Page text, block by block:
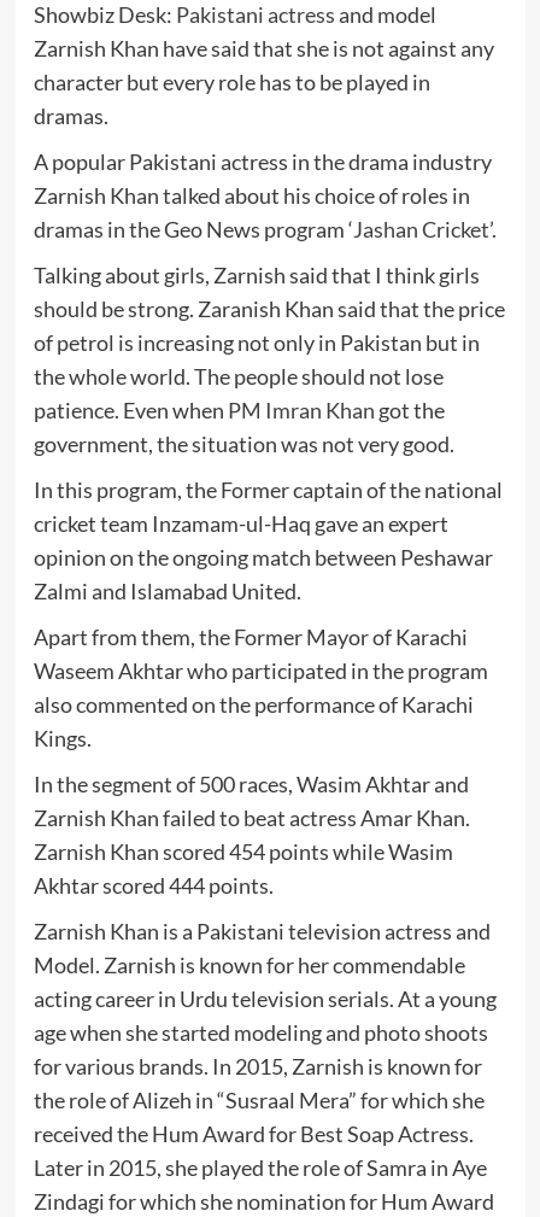
Showbiz Desk: Pakistani actressand model
Zarnish Khan have said that she is not against any
character but every role has to be played in
dramas.
A popular Pakistani actress in the drama industry
Zarnish Khan talked about his choice of roles in
dramas in the Geo News program ‘Jashan Cricket’.
Talking about girls, Zarnish said that I think girls
should be strong. Zaranish Khan said that the price
of petrol is increasing not only in Pakistan but in
the whole world. The people should not lose
patience. Even when PM Imran Khan got the
government, the situation was not very good.
In this program, the Former captain of the national
cricket team Inzamam-ul-Haq gave an expert
opinion on the ongoing match between Peshawar
Zalmi and Islamabad United.
Apart from them, the Former Mayor of Karachi
Waseem Akhtar who participated in the program
also commented on the performance of Karachi
Kings.
In the segment of 500 races, Wasim Akhtar and
Zarnish Khan failed to beat actress Amar Khan.
Zarnish Khan scored 454 points while Wasim
Akhtar scored 444 points.
Zarnish Khan is a Pakistani television actress and
Model. Zarnish is known for her commendable
acting career in Urdu television serials. At a young
age when she started modeling and photo shoots
for various brands. In 2015, Zarnish is known for
the role of Alizeh in “Susraal Mera” for which she
received the Hum Award for Best Soap Actress.
Later in 2015, she played the role of Samra in Aye
Zindagi for which she nomination for Hum Award